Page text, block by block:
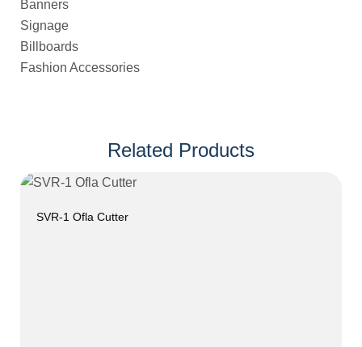
Banners
Signage
Billboards
Fashion Accessories
Related Products
SVR-1 Ofla Cutter